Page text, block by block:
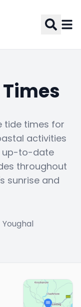
tide times for
activities
up-to-date
throughout
sunrise and
Youghal